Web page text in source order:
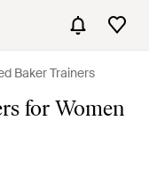
Baker Trainers
for Women